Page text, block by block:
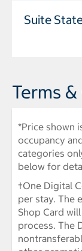
Suite
Terms
*Price shown
occupancy
categories
below for
†One Digital
per stay. The
Shop Card
process. The